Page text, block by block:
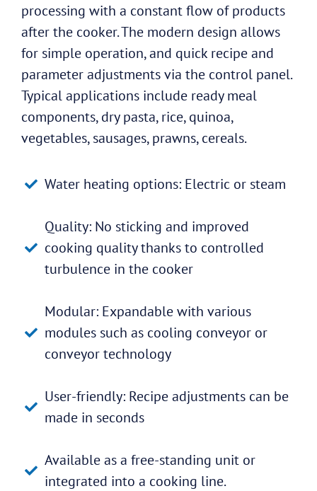
processing with a constant flow of products
after the cooker. The modern design allows
for simple operation, and quick recipe and
parameter adjustments via the control panel.
Typical applications include ready meal
components, dry pasta, rice, quinoa,
vegetables, sausages, prawns, cereals.
Water heating options: Electric or steam
Quality: No sticking and improved
cooking quality thanks to controlled
turbulence in the cooker
Modular: Expandable with various
modules such as cooling conveyor or
conveyor technology
User-friendly: Recipe adjustments can be
made in seconds
Available as a free-standing unit or
integrated into a cooking line.